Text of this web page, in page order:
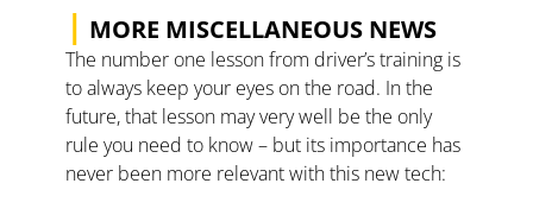
| MORE MISCELLANEOUS NEWS
The number one lesson from driver’s training is
to always keep your eyes on the road. In the
future, that lesson may very well be the only
rule you need to know – but its importance has
never been more relevant with this new tech: